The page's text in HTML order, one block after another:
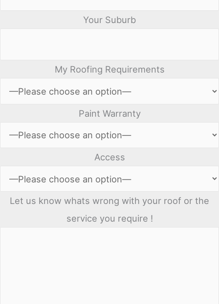
Your Suburb
My Roofing Requirements
Paint Warranty
Access
Let us know whats wrong with your roof or the
service you require !